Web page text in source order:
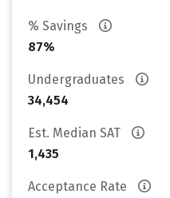
% Savings
87%
Undergraduates
34,454
Est. Median SAT
1,435
Acceptance Rate